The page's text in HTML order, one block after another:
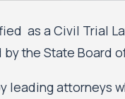
as a Civil Trial
the State Board
attorneys
Lawdragon
Aug 21,
Ten